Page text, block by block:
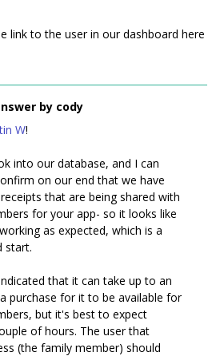
link to the user in our dashboard here
by cody
W!
into our database, and I can
on our end that we have
that are being shared with
for your app- so it looks like
as expected, which is a
start.
that it can take up to an
purchase for it to be available for
but it's best to expect
of hours. The user that
(the family member) should